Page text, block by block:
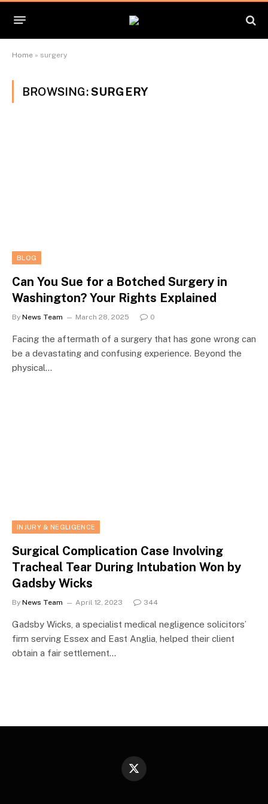
Home » surgery
BROWSING:SURGERY
BLOG
Can You Sue for a Botched Surgery in
Washington? Your Rights Explained
By News Team March 28, 2025 0
Facing the aftermath of a surgery that has gone wrong can
be a devastating and confusing experience. Beyond the
physical…
INJURY & NEGLIGENCE
Surgical Complication Case Involving
Tracheal Tear During Intubation Won by
Gadsby Wicks
By News Team April 12, 2023 344
Gadsby Wicks, a specialist medical negligence solicitors’
firm serving Essex and East Anglia, helped their client
obtain a fair settlement…
X